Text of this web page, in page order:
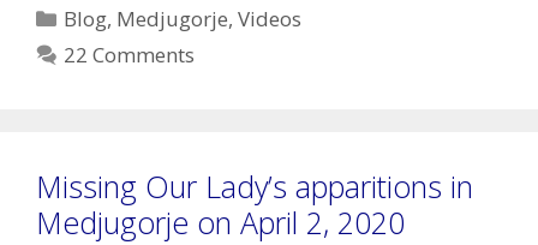
the
Categories
Blog, Medjugorje,Videos
22 Comments
Missing Our Lady’s apparitions in
Medjugorje on April 2, 2020